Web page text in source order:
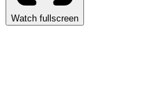
Watch fullscreen